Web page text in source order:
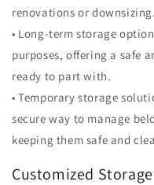
renovations or downsizing.
• Long-term storage
purposes, offering a safe
ready to part with.
• Temporary storage
secure way to manage
keeping them safe and
Customized